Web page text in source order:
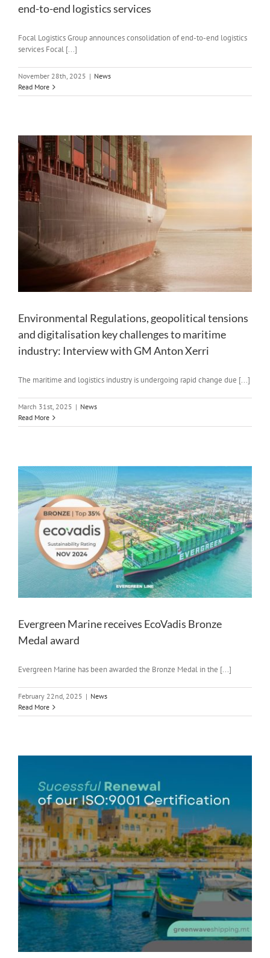
end-to-end logistics services
Focal Logistics Group announces consolidation of end-to-end logistics
services Focal [...]
November 28th, 2025 | News
Read More
Environmental Regulations, geopolitical tensions
and digitalisation key challenges to maritime
industry: Interview with GM Anton Xerri
The maritime and logistics industry is undergoing rapid change due [...]
March 31st, 2025 | News
Read More
Evergreen Marine receives EcoVadis Bronze
Medal award
Evergreen Marine has been awarded the Bronze Medal in the [...]
February 22nd, 2025 | News
Read More